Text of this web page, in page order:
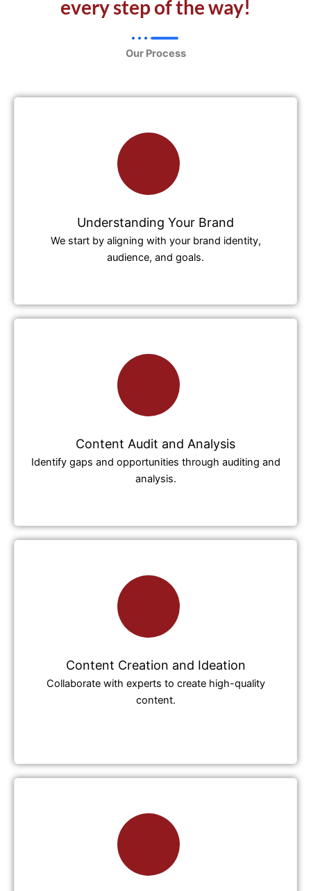
every step of the way!
Our Process
Understanding Your Brand
We start by aligning with your brand identity,
audience, and goals.
Content Audit and Analysis
Identify gaps and opportunities through auditing and
analysis.
Content Creation and Ideation
Collaborate with experts to create high-quality
content.